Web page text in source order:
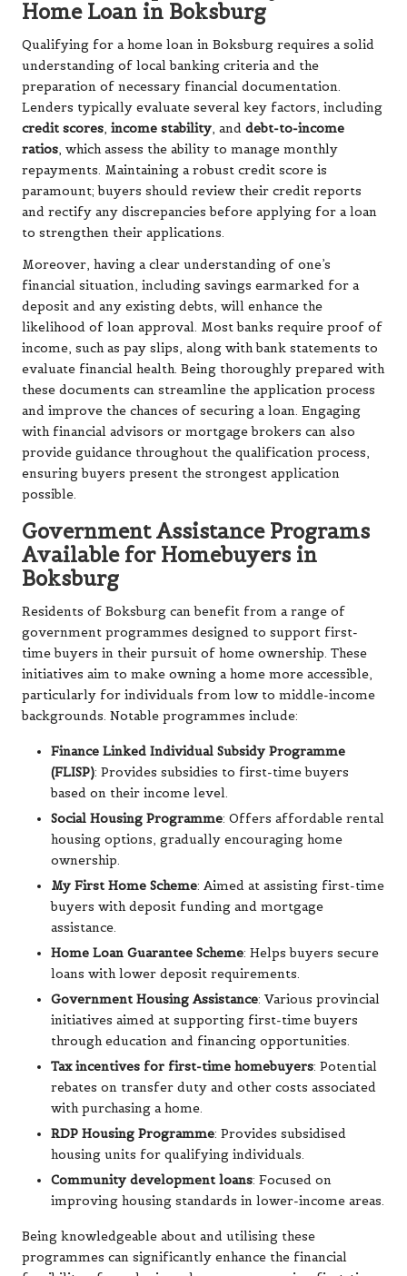
Home Loan in Boksburg
Qualifying for a home loan in Boksburg requires a solid
understanding of local banking criteria and the
preparation of necessary financial documentation.
Lenders typically evaluate several key factors, including
credit scores, income stability, and debt-to-income
ratios, which assess the ability to manage monthly
repayments. Maintaining a robust credit score is
paramount; buyers should review their credit reports
and rectify any discrepancies before applying for a loan
to strengthen their applications.
Moreover, having a clear understanding of one’s
financial situation, including savings earmarked for a
deposit and any existing debts, will enhance the
likelihood of loan approval. Most banks require proof of
income, such as pay slips, along with bank statements to
evaluate financial health. Being thoroughly prepared with
these documents can streamline the application process
and improve the chances of securing a loan. Engaging
with financial advisors or mortgage brokers can also
provide guidance throughout the qualification process,
ensuring buyers present the strongest application
possible.
Government Assistance Programs
Available for Homebuyers in
Boksburg
Residents of Boksburg can benefit from a range of
government programmes designed to support first-
time buyers in their pursuit of home ownership. These
initiatives aim to make owning a home more accessible,
particularly for individuals from low to middle-income
backgrounds. Notable programmes include:
Finance Linked Individual Subsidy Programme
(FLISP): Provides subsidies to first-time buyers
based on their income level.
Social Housing Programme: Offers affordable rental
housing options, gradually encouraging home
ownership.
My First Home Scheme: Aimed at assisting first-time
buyers with deposit funding and mortgage
assistance.
Home Loan Guarantee Scheme: Helps buyers secure
loans with lower deposit requirements.
Government Housing Assistance: Various provincial
initiatives aimed at supporting first-time buyers
through education and financing opportunities.
Tax incentives for first-time homebuyers: Potential
rebates on transfer duty and other costs associated
with purchasing a home.
RDP Housing Programme: Provides subsidised
housing units for qualifying individuals.
Community development loans: Focused on
improving housing standards in lower-income areas.
Being knowledgeable about and utilising these
programmes can significantly enhance the financial